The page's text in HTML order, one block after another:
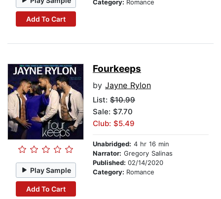
Add To Cart
Category: Romance
Play Sample
Add To Cart
Fourkeeps
by Jayne Rylon
List: $10.99
Sale: $7.70
Club: $5.49
Unabridged: 4 hr 16 min
Narrator: Gregory Salinas
Published: 02/14/2020
Category: Romance